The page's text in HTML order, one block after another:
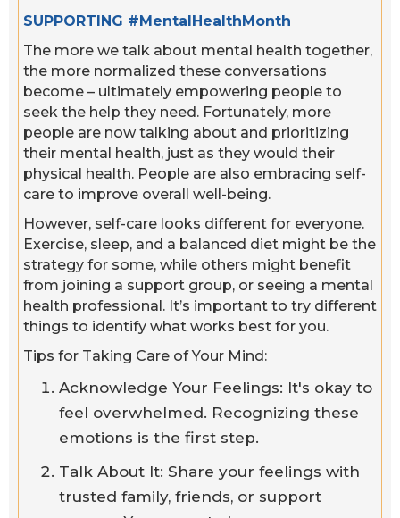
SUPPORTING #MentalHealthMonth
The more we talk about mental health together,
the more normalized these conversations
become – ultimately empowering people to
seek the help they need. Fortunately, more
people are now talking about and prioritizing
their mental health, just as they would their
physical health. People are also embracing self-
care to improve overall well-being.
However, self-care looks different for everyone.
Exercise, sleep, and a balanced diet might be the
strategy for some, while others might benefit
from joining a support group, or seeing a mental
health professional. It’s important to try different
things to identify what works best for you.
Tips for Taking Care of Your Mind:
Acknowledge Your Feelings: It's okay to
feel overwhelmed. Recognizing these
emotions is the first step.
Talk About It: Share your feelings with
trusted family, friends, or support